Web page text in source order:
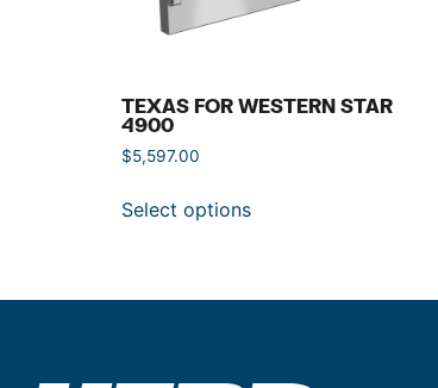
TEXAS FOR WESTERN STAR
4900
$5,597.00
Select options